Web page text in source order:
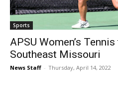
Sports
APSU Women’s
Southeast Missouri
News Staff - Thursday, April 14, 2022